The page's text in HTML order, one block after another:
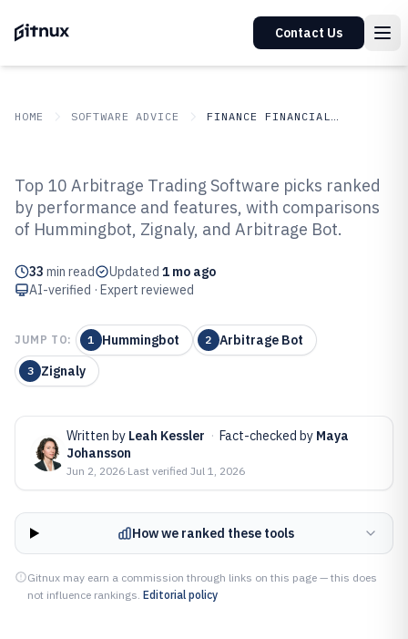
Contact Us
HOME SOFTWARE ADVICE FINANCE FINANCIAL SERVICES
Top 10 Best Arbitrage Trading
Software of 2026
Top 10 Arbitrage Trading Software picks ranked
by performance and features, with comparisons
of Hummingbot, Zignaly, and Arbitrage Bot.
33 min read Updated 1 mo ago
AI-verified · Expert reviewed
JUMP TO: 1 Hummingbot 2 Arbitrage Bot
3 Zignaly
Written by Leah Kessler · Fact-checked by Maya
Johansson
Jun 2, 2026·Last verified Jul 1, 2026
How we ranked these tools
Gitnux may earn a commission through links on this page — this does
not influence rankings. Editorial policy